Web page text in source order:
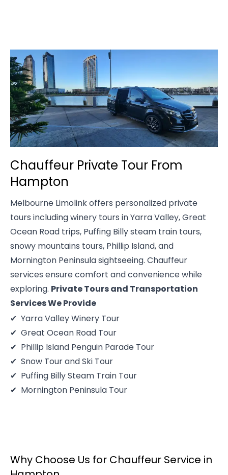
Chauffeur Private Tour From
Hampton
Melbourne Limolink offers personalized private
tours including winery tours in Yarra Valley, Great
Ocean Road trips, Puffing Billy steam train tours,
snowy mountains tours, Phillip Island, and
Mornington Peninsula sightseeing. Chauffeur
services ensure comfort and convenience while
exploring. Private Tours and Transportation
Services We Provide
Yarra Valley Winery Tour
Great Ocean Road Tour
Phillip Island Penguin Parade Tour
Snow Tour and Ski Tour
Puffing Billy Steam Train Tour
Mornington Peninsula Tour
Why Choose Us for Chauffeur Service in